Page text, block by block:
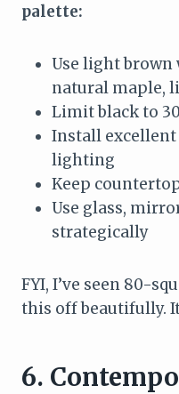
palette:
Use light brown
natural maple,
Limit black to
Install
lighting
Keep
Use glass,
strategically
FYI, I’ve seen 80-
this off beautifully.
6.